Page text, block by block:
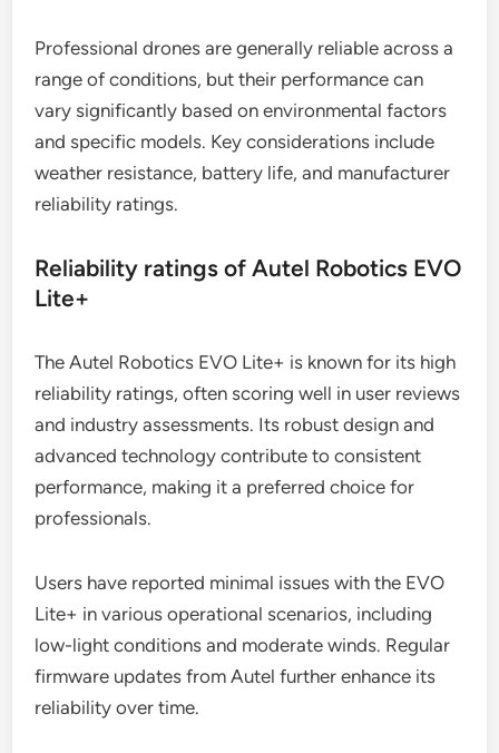
Professional drones are generally reliable across a
range of conditions, but their performance can
vary significantly based on environmental factors
and specific models. Key considerations include
weather resistance, battery life, and manufacturer
reliability ratings.
Reliability ratings of Autel Robotics EVO
Lite+
The Autel Robotics EVO Lite+ is known for its high
reliability ratings, often scoring well in user reviews
and industry assessments. Its robust design and
advanced technology contribute to consistent
performance, making it a preferred choice for
professionals.
Users have reported minimal issues with the EVO
Lite+ in various operational scenarios, including
low-light conditions and moderate winds. Regular
firmware updates from Autel further enhance its
reliability over time.